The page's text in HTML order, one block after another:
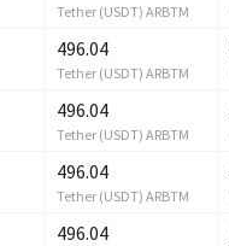
Tether (USDT) ARBTM
496.04
Tether (USDT) ARBTM
496.04
Tether (USDT) ARBTM
496.04
Tether (USDT) ARBTM
496.04